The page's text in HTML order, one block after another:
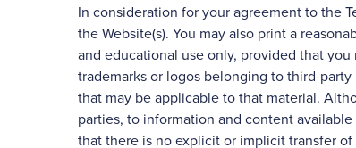
In consideration for your agreement to the
the Website(s). You may also print a
and educational use only, provided that
trademarks or logos belonging to third-
that may be applicable to that material.
parties, to information and content
that there is no explicit or implicit transfer